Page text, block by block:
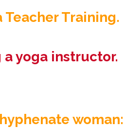
Teacher Training.
a yoga instructor.
woman: